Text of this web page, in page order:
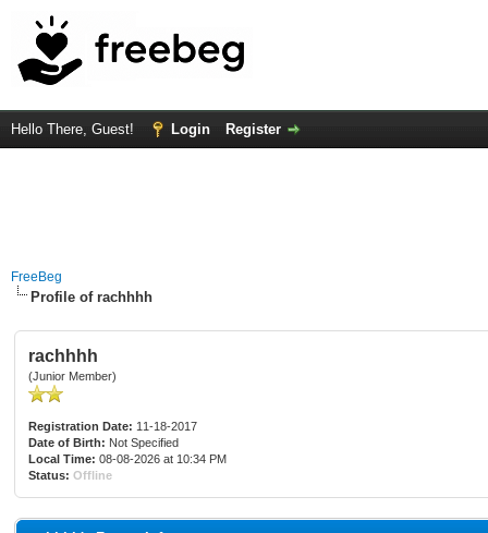
Hello There, Guest! Login Register
FreeBeg
Profile of rachhhh
rachhhh
(Junior Member)
Registration Date: 11-18-2017
Date of Birth: Not Specified
Local Time: 08-08-2026 at 10:34 PM
Status: Offline